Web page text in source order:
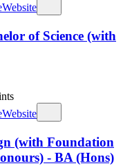
Website
of Science (with
Website
(with Foundation
- BA (Hons)